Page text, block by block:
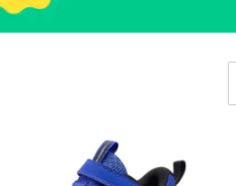
AllSaintsAltra Amie Rafa